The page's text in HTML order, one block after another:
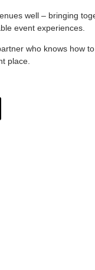
well – bringing
event experiences.
who knows how
place.